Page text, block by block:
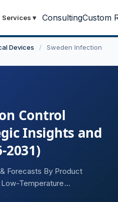
Services ▾ ConsultingCustom
Devices /
Sweden Infection
Control
Insights and
2031)
Forecasts By Product
Temperature